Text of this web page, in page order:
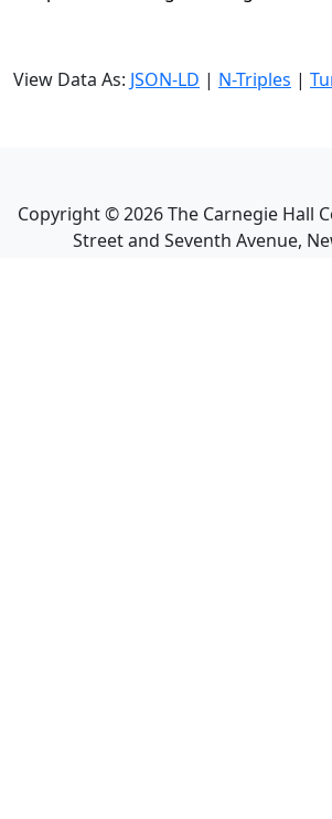
View Data As: JSON-LD | N-Triples |
Copyright ©2026The Carnegie Hall
Street and Seventh Avenue,